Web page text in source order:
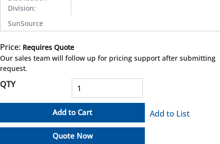
Division:
SunSource
Price: Requires Quote
Our sales team will follow up for pricing support after submitting
request.
QTY
Add to Cart
Quote Now
Add to List